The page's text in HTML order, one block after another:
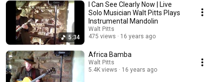
5:34
I Can See Clearly Now | Live
Solo Musician Walt Pitts Plays
Instrumental Mandolin
Walt Pitts
475 views
16 years ago
Africa Bamba
Walt Pitts
5.4K views
16 years ago